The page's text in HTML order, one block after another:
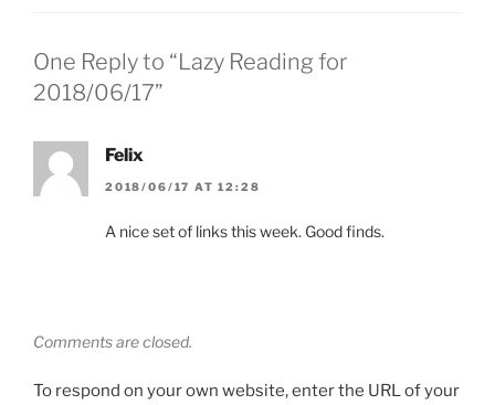
One Reply to “Lazy Reading for
2018/06/17”
Felix
2018/06/17 AT 12:28
A nice set of links this week. Good finds.
Comments are closed.
To respond on your own website, enter the URL of your